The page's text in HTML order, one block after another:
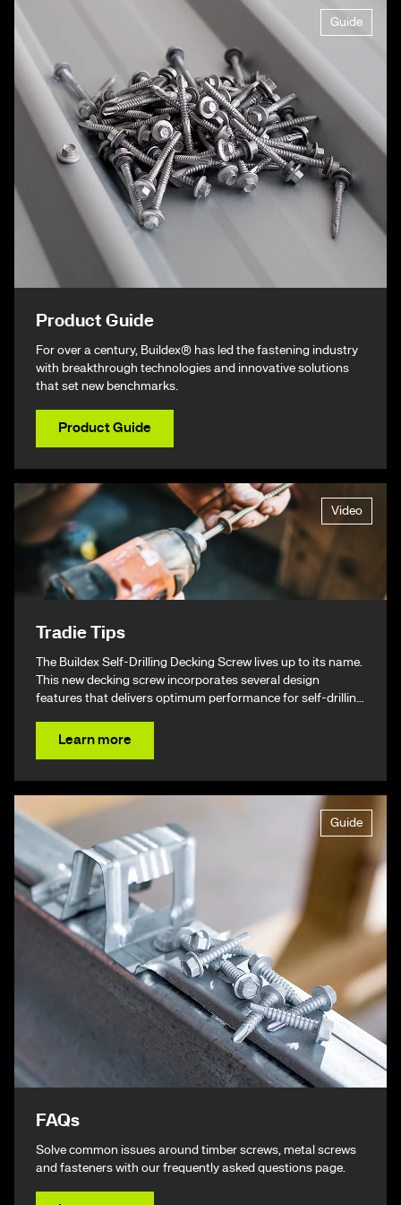
Guide
Product Guide
For over a century, Buildex® has led the fastening industry
with breakthrough technologies and innovative solutions
that set new benchmarks.
Product Guide
Video
Tradie Tips
The Buildex Self-Drilling Decking Screw lives up to its name.
This new decking screw incorporates several design
features that delivers optimum performance for self-drilling
resulting in a beautiful finish & ultimately – giving you your
Learn more
Guide
FAQs
Solve common issues around timber screws, metal screws
and fasteners with our frequently asked questions page.